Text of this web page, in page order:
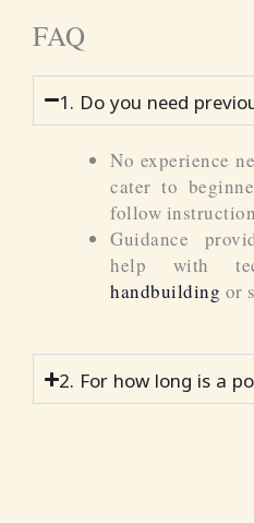
FAQ
1. Do you need
No experience
cater to
follow
Guidance
help with
handbuilding or
2. For how long is a